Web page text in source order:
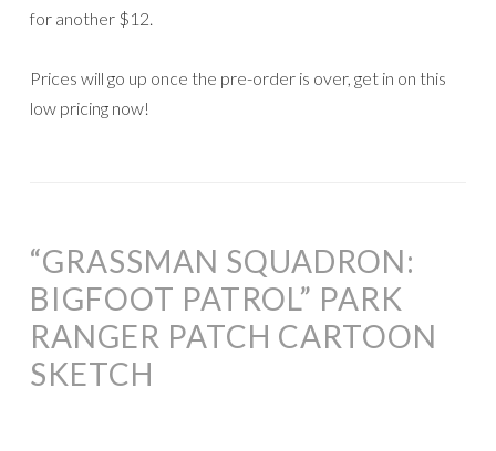
for another $12.
Prices will go up once the pre-order is over, get in on this
low pricing now!
“GRASSMAN SQUADRON:
BIGFOOT PATROL” PARK
RANGER PATCH CARTOON
SKETCH